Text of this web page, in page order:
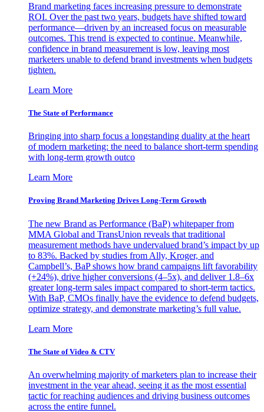
Brand marketing faces increasing pressure to demonstrate
ROI. Over the past two years, budgets have shifted toward
performance—driven by an increased focus on measurable
outcomes. This trend is expected to continue. Meanwhile,
confidence in brand measurement is low, leaving most
marketers unable to defend brand investments when budgets
tighten.
Learn More
The State of Performance
Bringing into sharp focus a longstanding duality at the heart
of modern marketing: the need to balance short-term spending
with long-term growth outco
Learn More
Proving Brand Marketing Drives Long-Term Growth
The new Brand as Performance (BaP) whitepaper from
MMA Global and TransUnion reveals that traditional
measurement methods have undervalued brand’s impact by up
to 83%. Backed by studies from Ally, Kroger, and
Campbell’s, BaP shows how brand campaigns lift favorability
(+24%), drive higher conversions (4–5x), and deliver 1.8–6x
greater long-term sales impact compared to short-term tactics.
With BaP, CMOs finally have the evidence to defend budgets,
optimize strategy, and demonstrate marketing’s full value.
Learn More
The State of Video & CTV
An overwhelming majority of marketers plan to increase their
investment in the year ahead, seeing it as the most essential
tactic for reaching audiences and driving business outcomes
across the entire funnel.